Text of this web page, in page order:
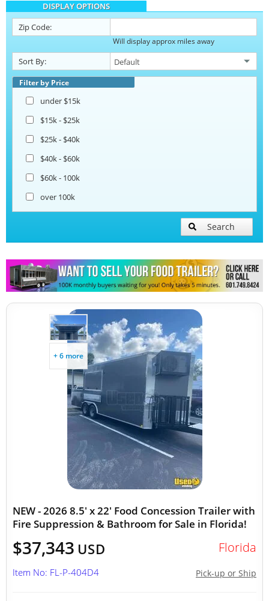
Barbecue Food Trailers
Catering Trailers
Corn Roasting Trailers
Beverage and Coffee Trailers
Snowball Trailers
DISPLAY OPTIONS
Zip Code:
Will display approx miles away
Sort By:
Filter by Price
under $15k
$15k - $25k
$25k - $40k
$40k - $60k
$60k - 100k
over 100k
Search
+ 6 more
NEW - 2026 8.5' x 22' Food Concession Trailer with
Fire Suppression & Bathroom for Sale in Florida!
$37,343 USD Florida
Pick-up or Ship
Item No: FL-P-404D4